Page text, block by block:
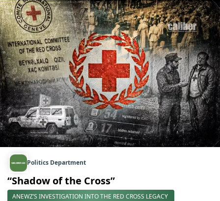
Politics Department
“Shadow of the Cross”
ANEWZ’S INVESTIGATION INTO THE RED CROSS LEGACY